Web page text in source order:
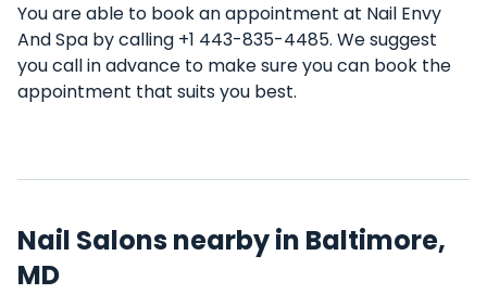
You are able to book an appointment at Nail Envy
And Spa by calling +1 443-835-4485. We suggest
you call in advance to make sure you can book the
appointment that suits you best.
Nail Salons nearby in Baltimore,
MD